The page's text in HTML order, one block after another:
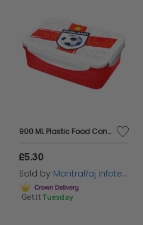
900 ML Plastic Food Container Lunch Box Airtight Storage Clip Lock Lid
£5.30
Sold by MantraRaj Infotech LTD.
Get it Tuesday